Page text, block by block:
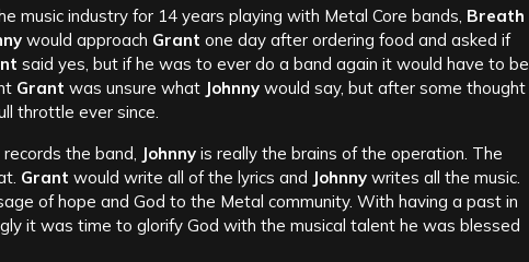
music industry for 14 years playing with Metal Core bands, Breath
would approach Grant one day after ordering food and asked if
said yes, but if he was to ever do a band again it would have to be
Grant was unsure what Johnny would say, but after some thought
throttle ever since.
the band, Johnny is really the brains of the operation. The
Grant would write all of the lyrics and Johnny writes all the music.
of hope and God to the Metal community. With having a past in
it was time to glorify God with the musical talent he was blessed